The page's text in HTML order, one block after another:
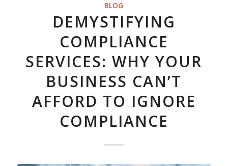
BLOG
DEMYSTIFYING
COMPLIANCE
SERVICES: WHY YOUR
BUSINESS CAN’T
AFFORD TO IGNORE
COMPLIANCE